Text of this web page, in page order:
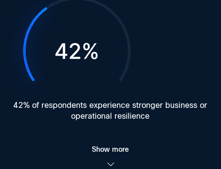
42% of respondents experience stronger business or
operational resilience
Show more